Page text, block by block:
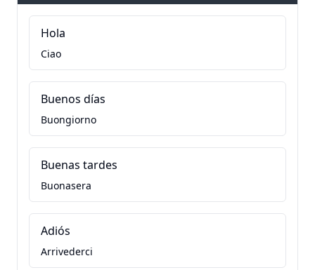
Hola
Ciao
Buenos días
Buongiorno
Buenas tardes
Buonasera
Adiós
Arrivederci